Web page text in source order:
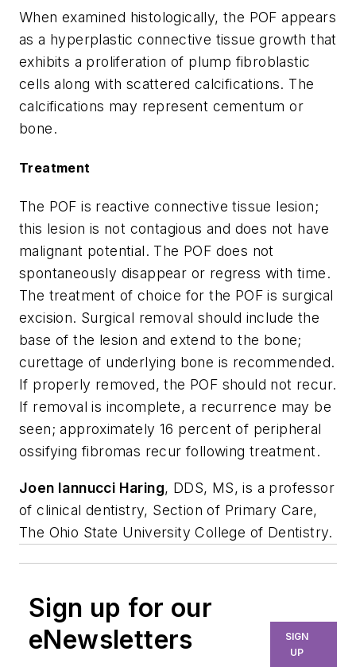
When examined histologically, the POF appears
as a hyperplastic connective tissue growth that
exhibits a proliferation of plump fibroblastic
cells along with scattered calcifications. The
calcifications may represent cementum or
bone.
Treatment
The POF is reactive connective tissue lesion;
this lesion is not contagious and does not have
malignant potential. The POF does not
spontaneously disappear or regress with time.
The treatment of choice for the POF is surgical
excision. Surgical removal should include the
base of the lesion and extend to the bone;
curettage of underlying bone is recommended.
If properly removed, the POF should not recur.
If removal is incomplete, a recurrence may be
seen; approximately 16 percent of peripheral
ossifying fibromas recur following treatment.
Joen Iannucci Haring, DDS, MS, is a professor
of clinical dentistry, Section of Primary Care,
The Ohio State University College of Dentistry.
Sign up for our
eNewsletters
SIGN
UP